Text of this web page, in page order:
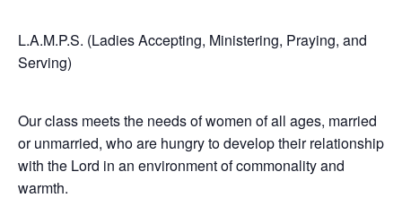
L.A.M.P.S. (Ladies Accepting, Ministering, Praying, and
Serving)
Our class meets the needs of women of all ages, married
or unmarried, who are hungry to develop their relationship
with the Lord in an environment of commonality and
warmth.